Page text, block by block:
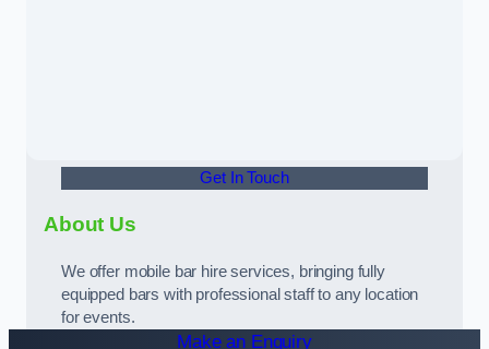
Get In Touch
About Us
We offer mobile bar hire services, bringing fully
equipped bars with professional staff to any location
for events.
Make an Enquiry